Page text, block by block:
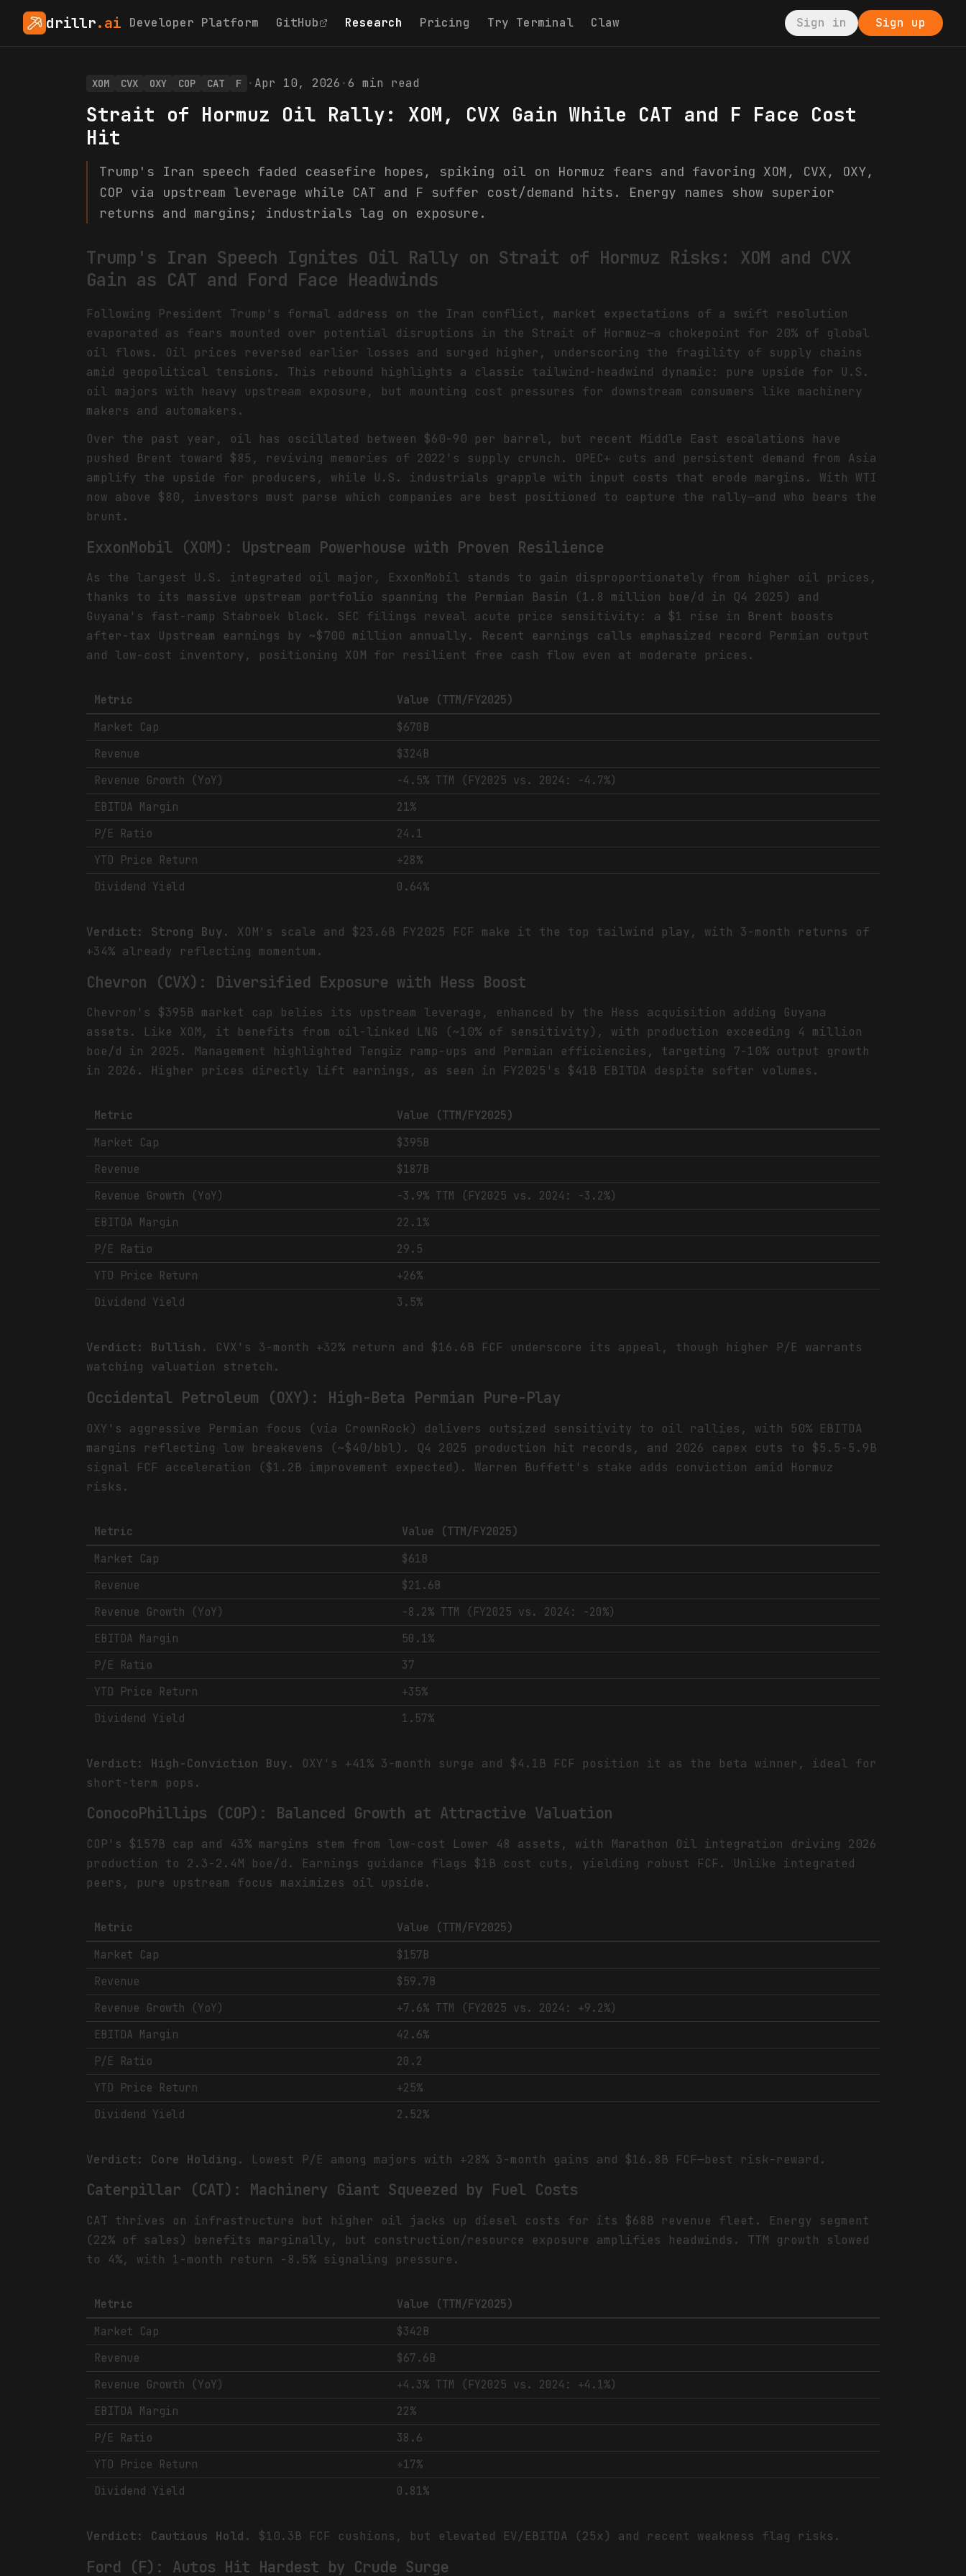
drillr.ai Developer Platform GitHub Research Pricing Try Terminal Claw Sign in Sign up
XOM CVX OXY COP CAT F · Apr 10, 2026 ·6 min read
Strait of Hormuz Oil Rally: XOM, CVX Gain While CAT and F Face Cost
Hit
Trump's Iran speech faded ceasefire hopes, spiking oil on Hormuz fears and favoring XOM, CVX, OXY,
COP via upstream leverage while CAT and F suffer cost/demand hits. Energy names show superior
returns and margins; industrials lag on exposure.
Trump's Iran Speech Ignites Oil Rally on Strait of Hormuz Risks: XOM and CVX
Gain as CAT and Ford Face Headwinds
Following President Trump's formal address on the Iran conflict, market expectations of a swift resolution
evaporated as fears mounted over potential disruptions in the Strait of Hormuz—a chokepoint for 20% of global
oil flows. Oil prices reversed earlier losses and surged higher, underscoring the fragility of supply chains
amid geopolitical tensions. This rebound highlights a classic tailwind-headwind dynamic: pure upside for U.S.
oil majors with heavy upstream exposure, but mounting cost pressures for downstream consumers like machinery
makers and automakers.
Over the past year, oil has oscillated between $60-90 per barrel, but recent Middle East escalations have
pushed Brent toward $85, reviving memories of 2022's supply crunch. OPEC+ cuts and persistent demand from Asia
amplify the upside for producers, while U.S. industrials grapple with input costs that erode margins. With WTI
now above $80, investors must parse which companies are best positioned to capture the rally—and who bears the
brunt.
ExxonMobil (XOM): Upstream Powerhouse with Proven Resilience
As the largest U.S. integrated oil major, ExxonMobil stands to gain disproportionately from higher oil prices,
thanks to its massive upstream portfolio spanning the Permian Basin (1.8 million boe/d in Q4 2025) and
Guyana's fast-ramp Stabroek block. SEC filings reveal acute price sensitivity: a $1 rise in Brent boosts
after-tax Upstream earnings by ~$700 million annually. Recent earnings calls emphasized record Permian output
and low-cost inventory, positioning XOM for resilient free cash flow even at moderate prices.
Metric
Value (TTM/FY2025)
Market Cap
$670B
Revenue
$324B
Revenue Growth (YoY)
-4.5% TTM (FY2025 vs. 2024: -4.7%)
EBITDA Margin
21%
P/E Ratio
24.1
YTD Price Return
+28%
Dividend Yield
0.64%
Verdict: Strong Buy.
XOM's scale and $23.6B FY2025 FCF make it the top tailwind play, with 3-month returns of
+34% already reflecting momentum.
Chevron (CVX): Diversified Exposure with Hess Boost
Chevron's $395B market cap belies its upstream leverage, enhanced by the Hess acquisition adding Guyana
assets. Like XOM, it benefits from oil-linked LNG (~10% of sensitivity), with production exceeding 4 million
boe/d in 2025. Management highlighted Tengiz ramp-ups and Permian efficiencies, targeting 7-10% output growth
in 2026. Higher prices directly lift earnings, as seen in FY2025's $41B EBITDA despite softer volumes.
Metric
Value (TTM/FY2025)
Market Cap
$395B
Revenue
$187B
Revenue Growth (YoY)
-3.9% TTM (FY2025 vs. 2024: -3.2%)
EBITDA Margin
22.1%
P/E Ratio
29.5
YTD Price Return
+26%
Dividend Yield
3.5%
Verdict: Bullish.
CVX's 3-month +32% return and $16.6B FCF underscore its appeal, though higher P/E warrants
watching valuation stretch.
Occidental Petroleum (OXY): High-Beta Permian Pure-Play
OXY's aggressive Permian focus (via CrownRock) delivers outsized sensitivity to oil rallies, with 50% EBITDA
margins reflecting low breakevens (~$40/bbl). Q4 2025 production hit records, and 2026 capex cuts to $5.5-5.9B
signal FCF acceleration ($1.2B improvement expected). Warren Buffett's stake adds conviction amid Hormuz
risks.
Metric
Value (TTM/FY2025)
Market Cap
$61B
Revenue
$21.6B
Revenue Growth (YoY)
-8.2% TTM (FY2025 vs. 2024: -20%)
EBITDA Margin
50.1%
P/E Ratio
37
YTD Price Return
+35%
Dividend Yield
1.57%
Verdict: High-Conviction Buy.
OXY's +41% 3-month surge and $4.1B FCF position it as the beta winner, ideal for
short-term pops.
ConocoPhillips (COP): Balanced Growth at Attractive Valuation
COP's $157B cap and 43% margins stem from low-cost Lower 48 assets, with Marathon Oil integration driving 2026
production to 2.3-2.4M boe/d. Earnings guidance flags $1B cost cuts, yielding robust FCF. Unlike integrated
peers, pure upstream focus maximizes oil upside.
Metric
Value (TTM/FY2025)
Market Cap
$157B
Revenue
$59.7B
Revenue Growth (YoY)
+7.6% TTM (FY2025 vs. 2024: +9.2%)
EBITDA Margin
42.6%
P/E Ratio
20.2
YTD Price Return
+25%
Dividend Yield
2.52%
Verdict: Core Holding. Lowest P/E among majors with +28% 3-month gains and $16.8B FCF—best risk-reward.
Caterpillar (CAT): Machinery Giant Squeezed by Fuel Costs
CAT thrives on infrastructure but higher oil jacks up diesel costs for its $68B revenue fleet. Energy segment
(22% of sales) benefits marginally, but construction/resource exposure amplifies headwinds. TTM growth slowed
to 4%, with 1-month return -8.5% signaling pressure.
Metric
Value (TTM/FY2025)
Market Cap
$342B
Revenue
$67.6B
Revenue Growth (YoY)
+4.3% TTM (FY2025 vs. 2024: +4.1%)
EBITDA Margin
22%
P/E Ratio
38.6
YTD Price Return
+17%
Dividend Yield
0.81%
Verdict: Cautious Hold. $10.3B FCF cushions, but elevated EV/EBITDA (25x) and recent weakness flag risks.
Ford (F): Autos Hit Hardest by Crude Surge